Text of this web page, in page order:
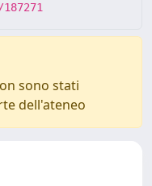
sono stati
dell'ateneo